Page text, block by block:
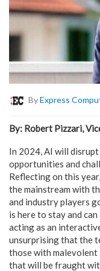
ByExpress
By: Robert Pizzari,
In 2024, AI will
opportunities and
Reflecting on this
the mainstream with
and industry players
is here to stay and
acting as an
unsurprising that the
those with
that will be fraught